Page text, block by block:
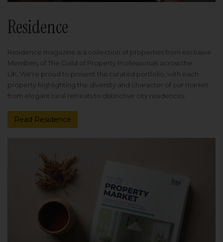
Residence
Residence magazine is a collection of properties from exclusive
Members of The Guild of Property Professionals across the
UK. We're proud to present this curated portfolio, with each
property highlighting the diversity and character of our market
from elegant rural retreats to distinctive city residences.
Read Residence